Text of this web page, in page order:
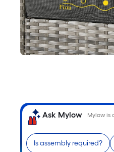
Ask Mylow Mylow is
Is assembly required?